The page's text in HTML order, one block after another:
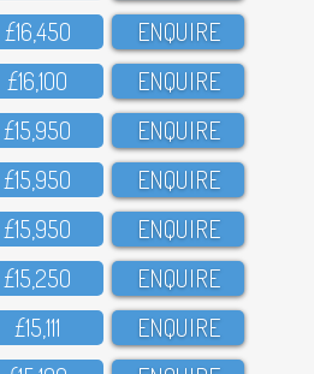
£16,45O ENQUIRE
£16,1OO ENQUIRE
£15,95O ENQUIRE
£15,95O ENQUIRE
£15,95O ENQUIRE
£15,25O ENQUIRE
£15,111 ENQUIRE